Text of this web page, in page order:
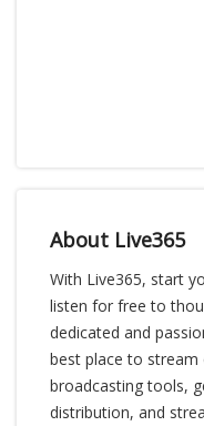
About Live365
With Live365, start
listen for free to
dedicated and
best place to
broadcasting tools,
distribution, and